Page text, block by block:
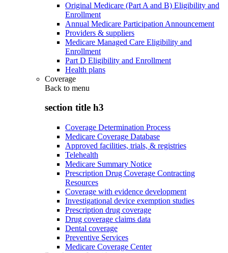
Original Medicare (Part A and B) Eligibility and
Enrollment
Annual Medicare Participation Announcement
Providers & suppliers
Medicare Managed Care Eligibility and
Enrollment
Part D Eligibility and Enrollment
Health plans
Coverage
Back to menu
section title h3
Coverage Determination Process
Medicare Coverage Database
Approved facilities, trials, & registries
Telehealth
Medicare Summary Notice
Prescription Drug Coverage Contracting
Resources
Coverage with evidence development
Investigational device exemption studies
Prescription drug coverage
Drug coverage claims data
Dental coverage
Preventive Services
Medicare Coverage Center